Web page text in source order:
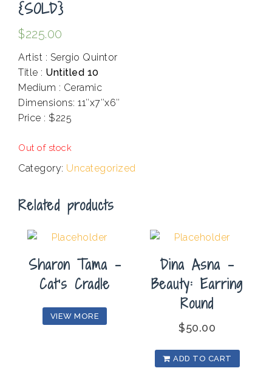
{SOLD}
$225.00
Artist : Sergio Quintor
Title : Untitled 10
Medium : Ceramic
Dimensions: 11″x7″x6″
Price : $225
Out of stock
Category: Uncategorized
Related products
Sharon Tama –
Cat’s Cradle
VIEW MORE
Dina Asna –
Beauty: Earring
Round
$50.00
ADD TO CART